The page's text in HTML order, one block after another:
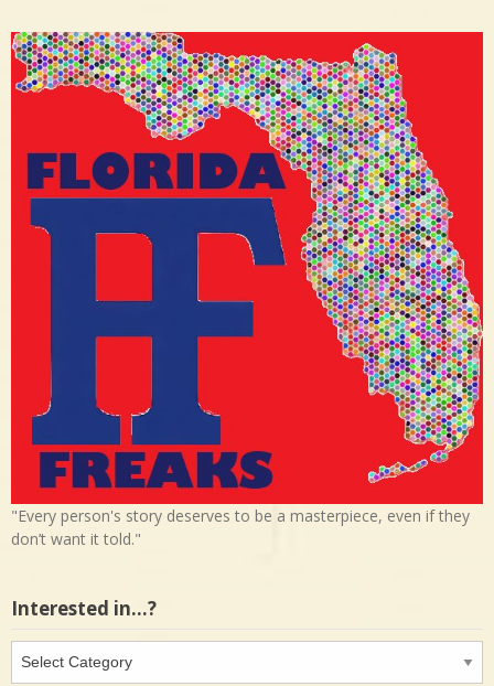
"Every person's story deserves to be a masterpiece, even if they
don’t want it told."
Interested in…?
Interested
in…?